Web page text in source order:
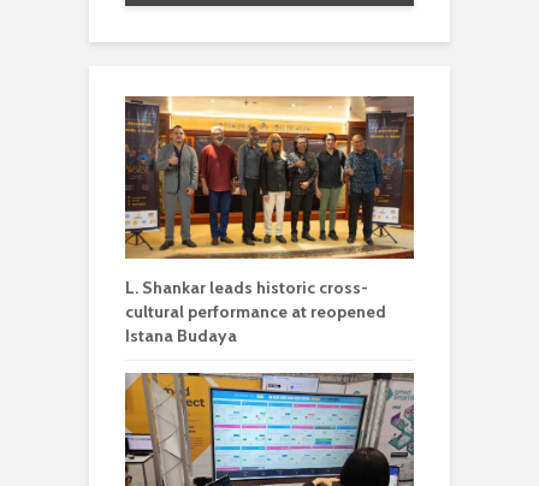
L. Shankar leads historic cross-
cultural performance at reopened
Istana Budaya